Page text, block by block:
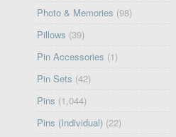
Photo & Memories (98)
Pillows (39)
Pin Accessories (1)
Pin Sets (42)
Pins (1,044)
Pins (Individual) (22)